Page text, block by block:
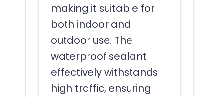
making it suitable for
both indoor and
outdoor use. The
waterproof sealant
effectively withstands
high traffic, ensuring